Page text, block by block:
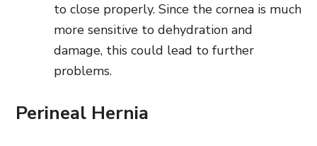
to close properly. Since the cornea is much
more sensitive to dehydration and
damage, this could lead to further
problems.
Perineal Hernia